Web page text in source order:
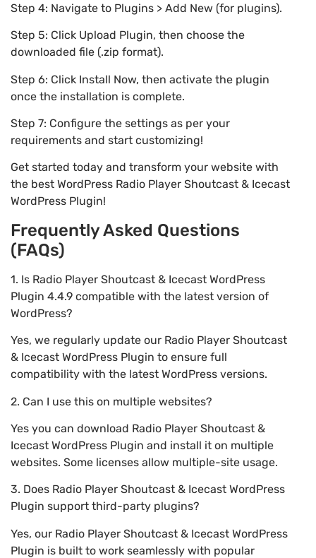
Step 4: Navigate to Plugins > Add New (for plugins).
Step 5: Click Upload Plugin, then choose the
downloaded file (.zip format).
Step 6: Click Install Now, then activate the plugin
once the installation is complete.
Step 7: Configure the settings as per your
requirements and start customizing!
Get started today and transform your website with
the best WordPress Radio Player Shoutcast & Icecast
WordPress Plugin!
Frequently Asked Questions
(FAQs)
1. Is Radio Player Shoutcast & Icecast WordPress
Plugin 4.4.9 compatible with the latest version of
WordPress?
Yes, we regularly update our Radio Player Shoutcast
& Icecast WordPress Plugin to ensure full
compatibility with the latest WordPress versions.
2. Can I use this on multiple websites?
Yes you can download Radio Player Shoutcast &
Icecast WordPress Plugin and install it on multiple
websites. Some licenses allow multiple-site usage.
3. Does Radio Player Shoutcast & Icecast WordPress
Plugin support third-party plugins?
Yes, our Radio Player Shoutcast & Icecast WordPress
Plugin is built to work seamlessly with popular